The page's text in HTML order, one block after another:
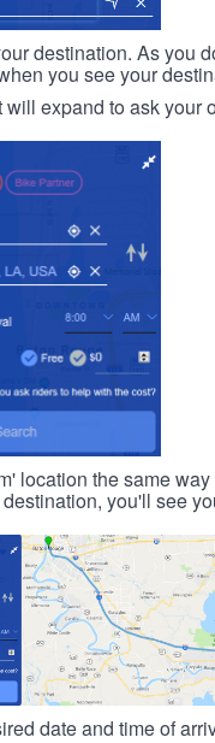
destination. As you
you see your
expand to ask your
location the same
you'll see
date and time of